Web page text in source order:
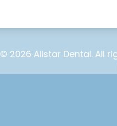
© 2026 Allstar Dental. All